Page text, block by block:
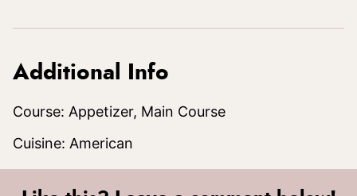
Additional Info
Course: Appetizer, Main Course
Cuisine: American